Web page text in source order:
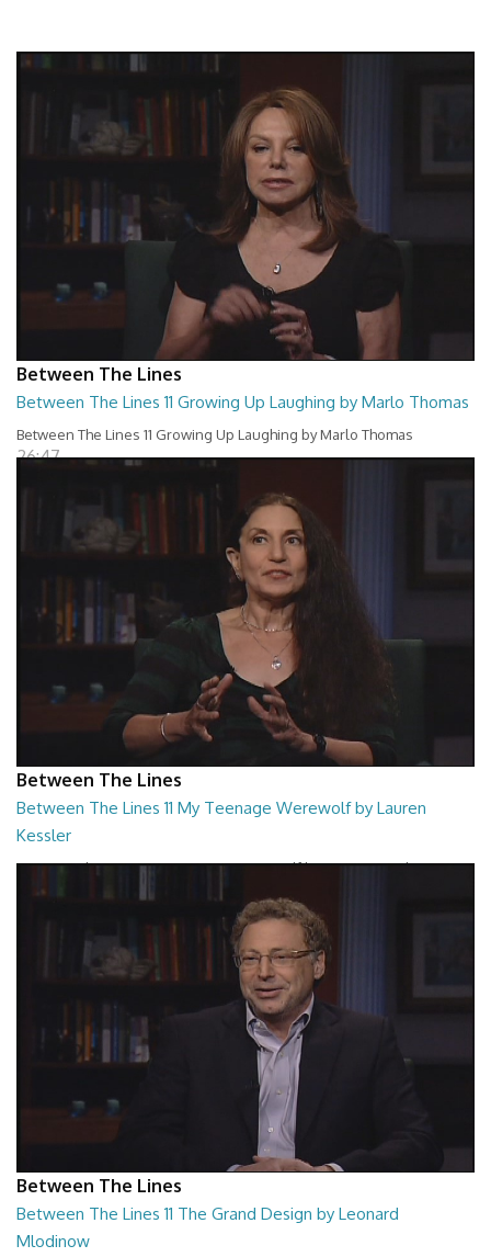
Between The Lines
Between The Lines 11 Growing Up Laughing by Marlo Thomas
Between The Lines 11 Growing Up Laughing by Marlo Thomas
26:47
Between The Lines
Between The Lines 11 My Teenage Werewolf by Lauren
Kessler
Between The Lines - My Teenage Werewolf by Lauren Kessler
26:48
Between The Lines
Between The Lines 11 The Grand Design by Leonard
Mlodinow